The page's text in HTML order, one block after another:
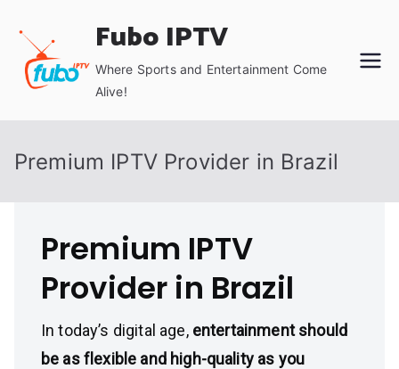
content
Fubo IPTV
Where Sports and Entertainment Come
Alive!
Premium IPTV Provider in Brazil
Premium IPTV
Provider in Brazil
In today’s digital age, entertainment should
be as flexible and high-quality as you